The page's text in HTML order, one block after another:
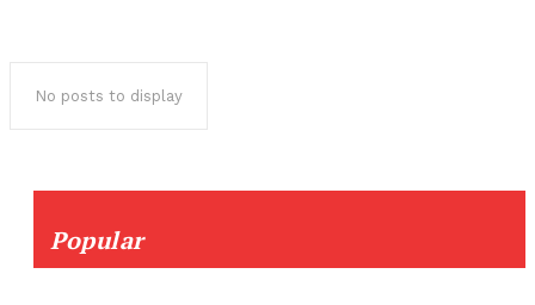
No posts to display
Popular